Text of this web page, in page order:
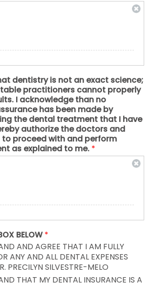
dentistry is not an exact science;
practitioners cannot properly
I acknowledge than no
has been made by
the dental treatment that I have
authorize the doctors and
proceed with and perform
as explained to me. *
BELOW*
AND AGREE THAT I AM FULLY
ANY AND ALL DENTAL EXPENSES
PRECILYN SILVESTRE-MELO
THAT MY DENTAL INSURANCE IS A